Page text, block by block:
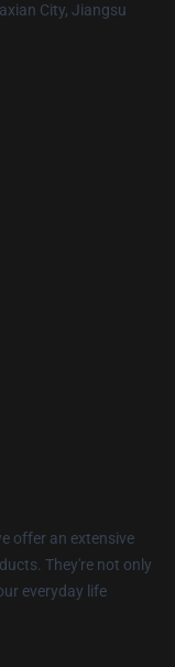
City, Jiangsu
offer an extensive
They're not only
everyday life